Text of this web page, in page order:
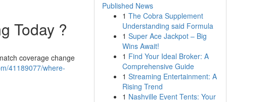
Today ?
coverage change
41189077/where-
Published News
1 The Cobra Supplement
Understanding said Formula
1 Super Ace Jackpot – Big
Wins Await!
1 Find Your Ideal Broker: A
Comprehensive Guide
1 Streaming Entertainment: A
Rising Trend
1 Nashville Event Tents: Your